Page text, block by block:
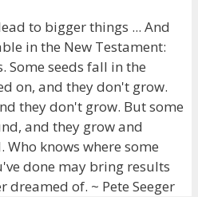
to bigger things ... And
in the New Testament:
Some seeds fall in the
on, and they don't grow.
they don't grow. But some
and they grow and
knows where some
done may bring results
dreamed of. ~ Pete Seeger